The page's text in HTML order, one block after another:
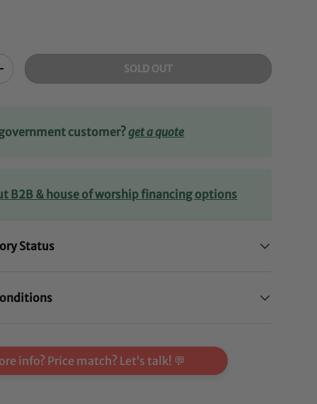
SOLD OUT
customer?get a quote
B2B & house of worship financing options
Status
info? Price match? Let’s talk! 💬